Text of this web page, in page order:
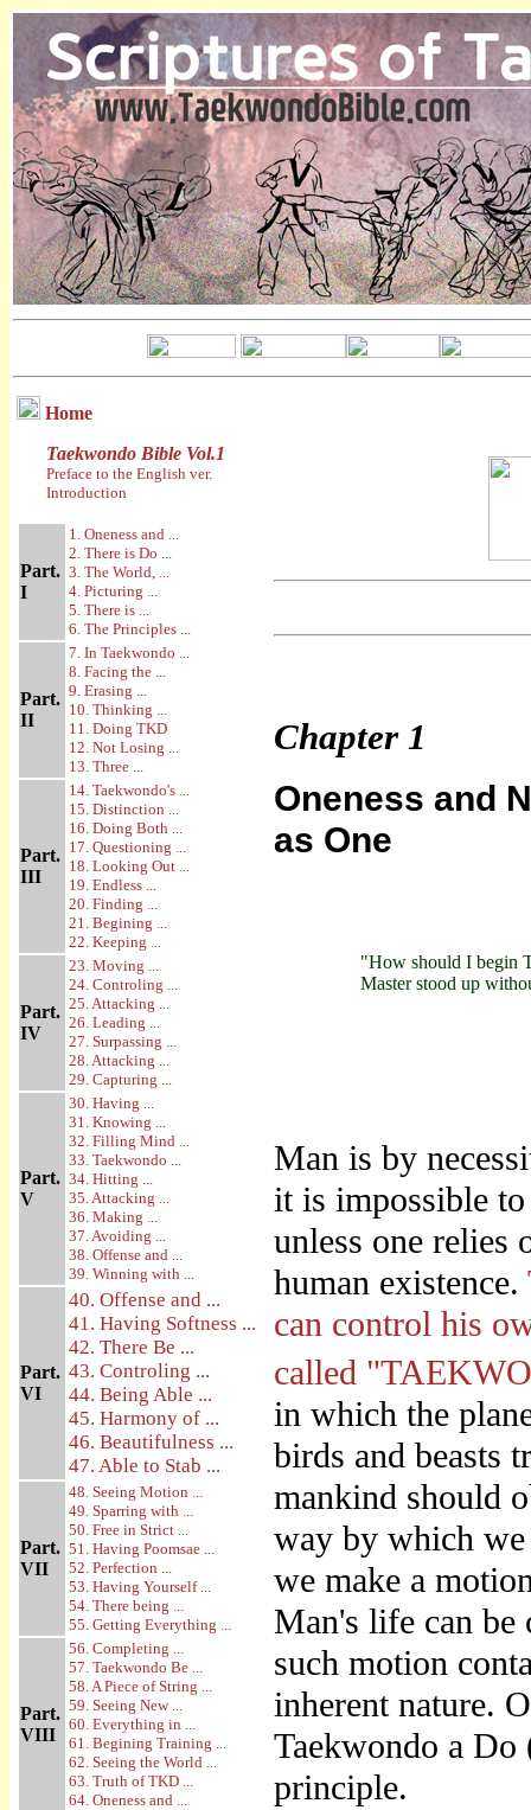
Home
Taekwondo Bible Vol.1
Preface to the English ver.
Introduction
Part.
I
1. Oneness and ...
2. There is Do ...
3. The World, ...
4. Picturing ...
5. There is ...
6. The Principles ...
Part.
II
7. In Taekwondo ...
8. Facing the ...
9. Erasing ...
10. Thinking ...
11. Doing TKD
12. Not Losing ...
13. Three ...
Part.
III
14. Taekwondo's ...
15. Distinction ...
16. Doing Both ...
17. Questioning ...
18. Looking Out ...
19. Endless ...
20. Finding ...
21. Begining ...
22. Keeping ...
Part.
IV
23. Moving ...
24. Controling ...
25. Attacking ...
26. Leading ...
27. Surpassing ...
28. Attacking ...
29. Capturing ...
Part.
V
30. Having ...
31. Knowing ...
32. Filling Mind ...
33. Taekwondo ...
34. Hitting ...
35. Attacking ...
36. Making ...
37. Avoiding ...
38. Offense and ...
39. Winning with ...
Part.
VI
40. Offense and ...
41. Having Softness ...
42. There Be ...
43. Controling ...
44. Being Able ...
45. Harmony of ...
46. Beautifulness ...
47. Able to Stab ...
Part.
VII
48. Seeing Motion ...
49. Sparring with ...
50. Free in Strict ...
51. Having Poomsae ...
52. Perfection ...
53. Having Yourself ...
54. There being ...
55. Getting Everything ...
Part.
VIII
56. Completing ...
57. Taekwondo Be ...
58. A Piece of String ...
59. Seeing New ...
60. Everything in ...
61. Begining Training ...
62. Seeing the World ...
63. Truth of TKD ...
64. Oneness and ...
Chapter 1
Oneness and
as One
"How should I begin
Master stood up
Man is by
it is impossible
unless one relies
human existence.
can control his
called
in which the
birds and beasts
mankind should
way by which we
we make a
Man's life can be
such motion
inherent nature.
Taekwondo a Do
principle.